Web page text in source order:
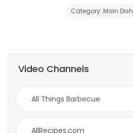
3
Category: Main Dish
Video Channels
All Things Barbecue
AllRecipes.com